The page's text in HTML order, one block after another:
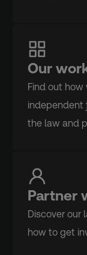
Our
Find out how
independent
the law and
Partner
Discover our
how to get